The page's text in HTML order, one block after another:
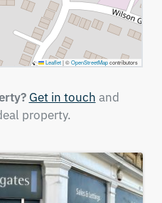
Leaflet |©OpenStreetMapcontributors
Get in touch and
property.